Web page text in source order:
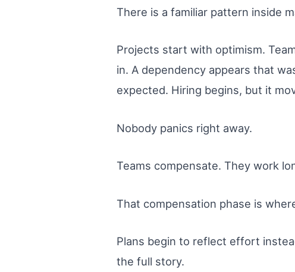
There is a familiar pattern inside
Projects start with optimism.
in. A dependency appears that
expected. Hiring begins, but it
Nobody panics right away.
Teams compensate. They work
That compensation phase is
Plans begin to reflect effort
the full story.